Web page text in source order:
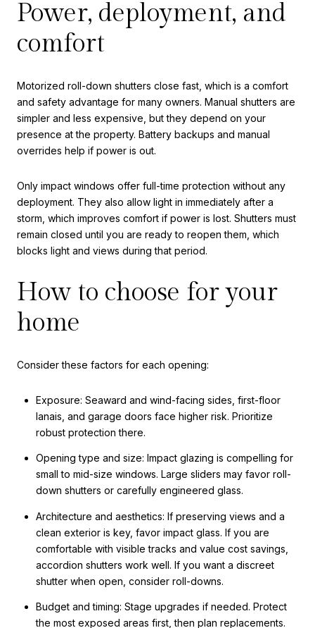
Power, deployment, and
comfort
Motorized roll-down shutters close fast, which is a comfort
and safety advantage for many owners. Manual shutters are
simpler and less expensive, but they depend on your
presence at the property. Battery backups and manual
overrides help if power is out.
Only impact windows offer full-time protection without any
deployment. They also allow light in immediately after a
storm, which improves comfort if power is lost. Shutters must
remain closed until you are ready to reopen them, which
blocks light and views during that period.
How to choose for your
home
Consider these factors for each opening:
Exposure: Seaward and wind-facing sides, first-floor
lanais, and garage doors face higher risk. Prioritize
robust protection there.
Opening type and size: Impact glazing is compelling for
small to mid-size windows. Large sliders may favor roll-
down shutters or carefully engineered glass.
Architecture and aesthetics: If preserving views and a
clean exterior is key, favor impact glass. If you are
comfortable with visible tracks and value cost savings,
accordion shutters work well. If you want a discreet
shutter when open, consider roll-downs.
Budget and timing: Stage upgrades if needed. Protect
the most exposed areas first, then plan replacements.